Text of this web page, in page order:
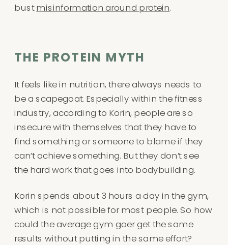
bustmisinformation around protein.
THE PROTEIN MYTH
It feels like in nutrition, there always needs to
be a scapegoat. Especially within the fitness
industry, according to Korin, people are so
insecure with themselves that they have to
find something or someone to blame if they
can’t achieve something. But they don’t see
the hard work that goes into bodybuilding.
Korin spends about 3 hours a day in the gym,
which is not possible for most people. So how
could the average gym goer get the same
results without putting in the same effort?